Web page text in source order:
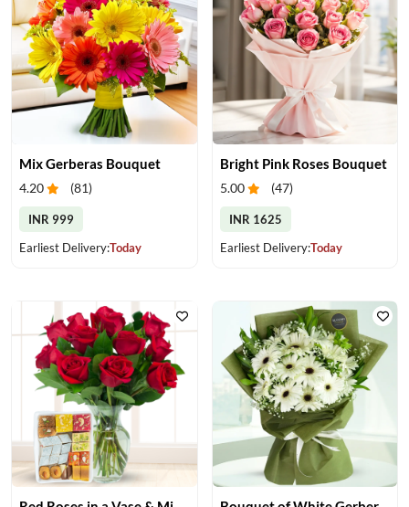
Mix Gerberas Bouquet
4.20 (81)
INR 999
Earliest Delivery:Today
Bright Pink Roses Bouquet
5.00 (47)
INR 1625
Earliest Delivery:Today